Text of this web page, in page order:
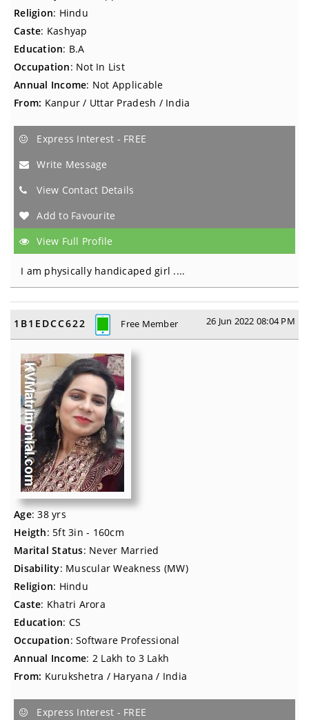
Religion: Hindu
Caste: Kashyap
Education: B.A
Occupation: Not In List
Annual Income: Not Applicable
From: Kanpur / Uttar Pradesh / India
Express Interest - FREE
Write Message
View Contact Details
Add to Favourite
View Full Profile
I am physically handicaped girl ....
1B1EDCC622 Free Member 26 Jun 2022 08:04 PM
Age: 38 yrs
Heigth: 5ft 3in - 160cm
Marital Status: Never Married
Disability: Muscular Weakness (MW)
Religion: Hindu
Caste: Khatri Arora
Education: CS
Occupation: Software Professional
Annual Income: 2 Lakh to 3 Lakh
From: Kurukshetra / Haryana / India
Express Interest - FREE